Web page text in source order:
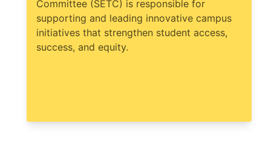
Committee (SETC) is responsible for
supporting and leading innovative campus
initiatives that strengthen student access,
success, and equity.